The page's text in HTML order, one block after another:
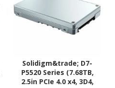
Solidigm&trade; D7-
P5520 Series (7.68TB,
2.5in PCIe 4.0 x4, 3D4,